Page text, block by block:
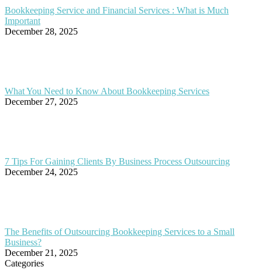
Bookkeeping Service and Financial Services : What is Much
Important
December 28, 2025
What You Need to Know About Bookkeeping Services
December 27, 2025
7 Tips For Gaining Clients By Business Process Outsourcing
December 24, 2025
The Benefits of Outsourcing Bookkeeping Services to a Small
Business?
December 21, 2025
Categories